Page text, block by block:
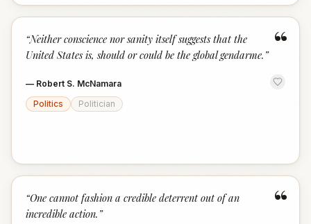
“
“Neither conscience nor sanity itself suggests that the
United States is, should or could be the global gendarme. ”
— Robert S. McNamara
Politics
Politician
“
“One cannot fashion a credible deterrent out of an
incredible action. ”